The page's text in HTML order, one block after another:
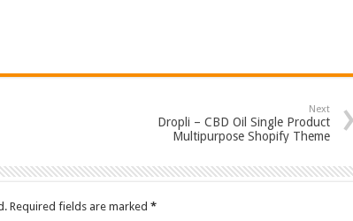
Next
Dropli – CBD Oil Single Product
Multipurpose Shopify Theme
Required fields are marked *